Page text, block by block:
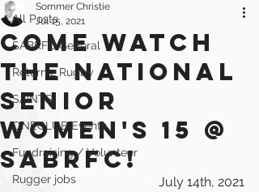
All Posts
SABRFC General
Return 2 Rugby
SAINTS
ONECLUB Events
Fundraising / Volunteer
Rugger jobs
COME WATCH
THE NATIONAL
SENIOR
WOMEN's 15 @
SABRFC!
Sommer Christie
Jul 15, 2021
July 14th, 2021